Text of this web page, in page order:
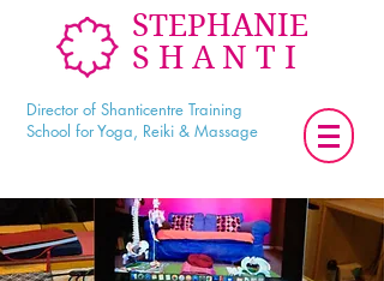
STEPHANIE
SHANTI
Director of Shanticentre Training
School for Yoga, Reiki & Massage